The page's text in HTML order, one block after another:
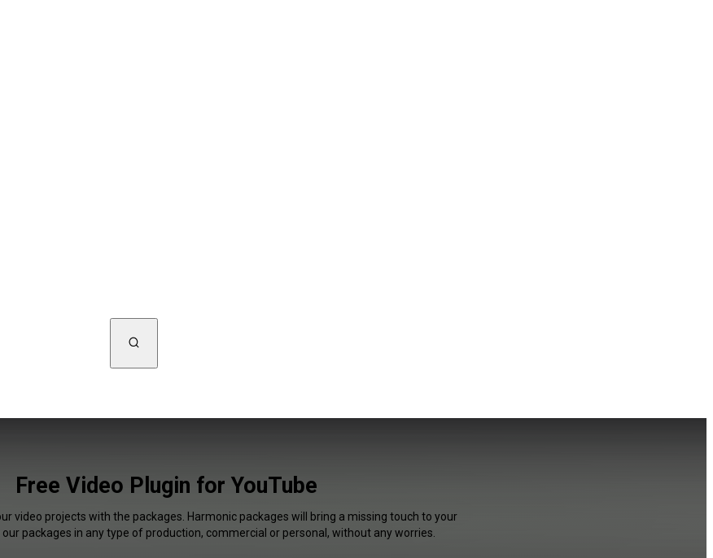
Free Video Plugin for YouTube
video projects with the packages. Harmonic packages will bring a missing touch to your
our packages in any type of production, commercial or personal, without any worries.